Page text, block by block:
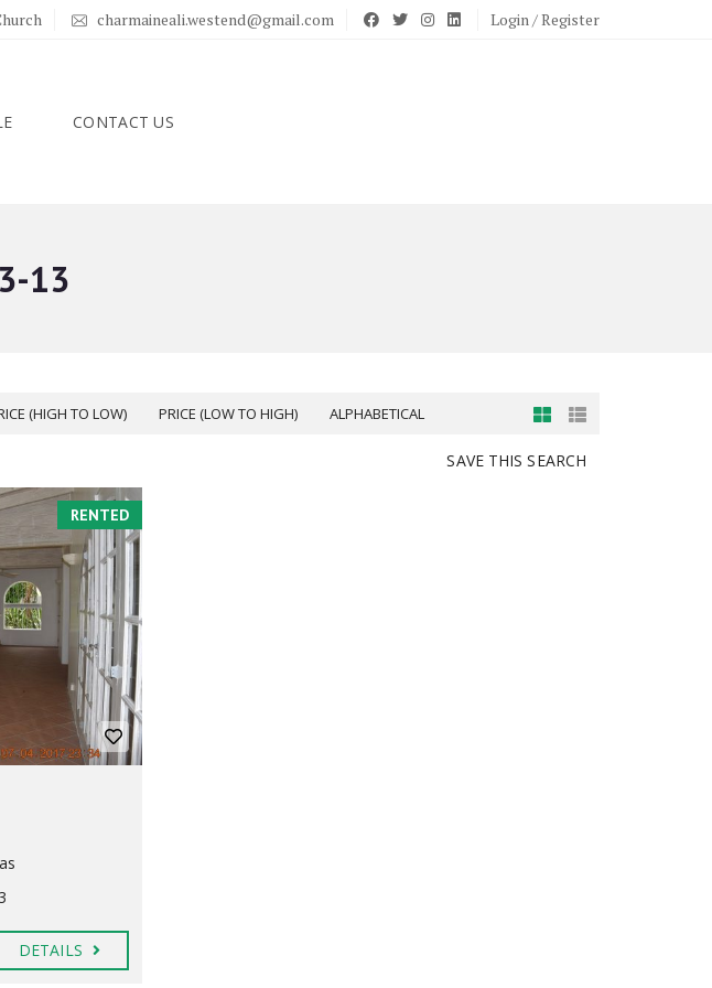
charmaineali.westend@gmail.com Login / Register
CONTACT US
13
(HIGH TO LOW) PRICE (LOW TO HIGH) ALPHABETICAL
SAVE THIS SEARCH
RENTED
DETAILS